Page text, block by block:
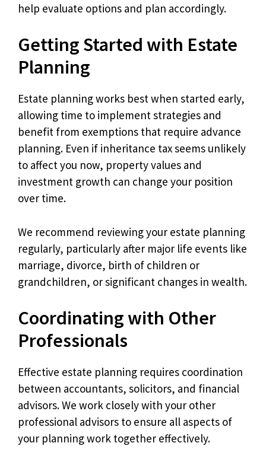
help evaluate options and plan accordingly.
Getting Started with Estate
Planning
Estate planning works best when started early,
allowing time to implement strategies and
benefit from exemptions that require advance
planning. Even if inheritance tax seems unlikely
to affect you now, property values and
investment growth can change your position
over time.
We recommend reviewing your estate planning
regularly, particularly after major life events like
marriage, divorce, birth of children or
grandchildren, or significant changes in wealth.
Coordinating with Other
Professionals
Effective estate planning requires coordination
between accountants, solicitors, and financial
advisors. We work closely with your other
professional advisors to ensure all aspects of
your planning work together effectively.